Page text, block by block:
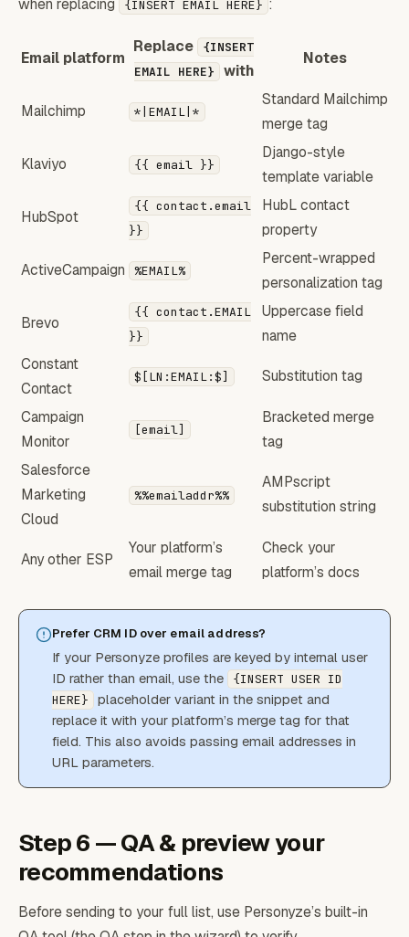
{INSERT EMAIL HERE}
Email platform
Replace
{INSERT
EMAIL HERE} with
Notes
Mailchimp *|EMAIL|*
Standard Mailchimp
merge tag
Klaviyo {{ email }}
Django-style
template variable
HubSpot
{{ contact.email
}}
HubL contact
property
ActiveCampaign %EMAIL%
Percent-wrapped
personalization tag
Brevo
{{ contact.EMAIL
}}
Uppercase field
name
Constant
Contact
$[LN:EMAIL:$] Substitution tag
Campaign
Monitor
[email]
Bracketed merge
tag
Salesforce
Marketing
Cloud
%%emailaddr%%
AMPscript
substitution string
Any other ESP
Your platform’s
email merge tag
Check your
platform’s docs
Prefer CRM ID over email address?
If your Personyze profiles are keyed by internal user
ID rather than email, use the
{INSERT USER ID
HERE}
placeholder variant in the snippet and
replace it with your platform’s merge tag for that
field. This also avoids passing email addresses in
URL parameters.
Step 6 — QA & preview your
recommendations
Before sending to your full list, use Personyze’s built-in